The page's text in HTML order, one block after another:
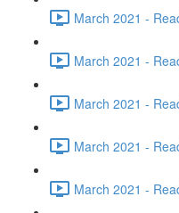
March 2021 -
March 2021 -
March 2021 -
March 2021 -
March 2021 -